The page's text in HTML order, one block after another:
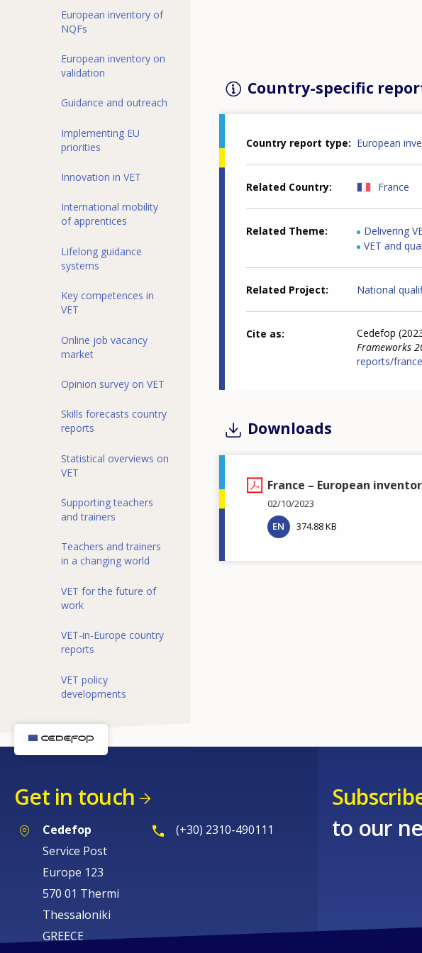
European inventory of
NQFs
European inventory on
validation
Guidance and outreach
Implementing EU
priorities
Innovation in VET
International mobility
of apprentices
Lifelong guidance
systems
Key competences in
VET
Online job vacancy
market
Opinion survey on VET
Skills forecasts country
reports
Statistical overviews on
VET
Supporting teachers
and trainers
Teachers and trainers
in a changing world
VET for the future of
work
VET-in-Europe country
reports
VET policy
developments
Country-specific
Country report type European
Related Country France
Related Theme Delivering
VET and
Related Project National
Cite as Cedefop
Frameworks
reports/
Downloads
France – European
02/10/2023
EN
374.88 KB
Get in touch
Cedefop
Service Post
Europe 123
570 01 Thermi
Thessaloniki
GREECE
(+30) 2310-490111
to our